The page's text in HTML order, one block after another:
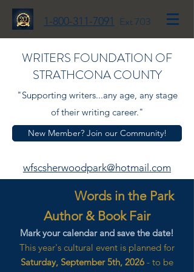
1-800-311-7091 Ext 703
WRITERS FOUNDATION OF
STRATHCONA COUNTY
"Supporting writers...any age, any stage
of their writing career."
New Member? Join our Community!
wfscsherwoodpark@hotmail.com
Words in the Park
Author & Book Fair
Mark your calendar and save the date!
This year's cultural event is planned for
Saturday, September 5th, 2026 - to be